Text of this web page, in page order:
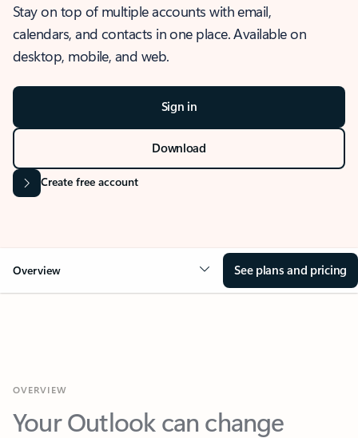
Stay on top of multiple accounts with email,
calendars, and contacts in one place. Available on
desktop, mobile, and web.
Sign in
Download
Create free account
Overview See plans and pricing
Your Outlook can change
everything